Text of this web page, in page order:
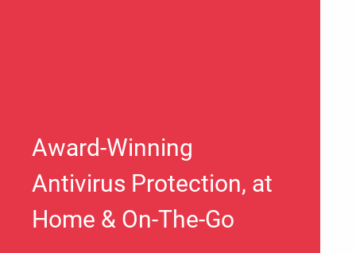
Award-Winning
Antivirus Protection, at
Home & On-The-Go